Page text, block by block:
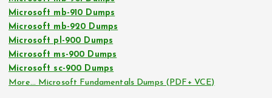
Microsoft mb-910 Dumps
Microsoft mb-920 Dumps
Microsoft pl-900 Dumps
Microsoft ms-900 Dumps
Microsoft sc-900 Dumps
More… Microsoft Fundamentals Dumps (PDF+ VCE)